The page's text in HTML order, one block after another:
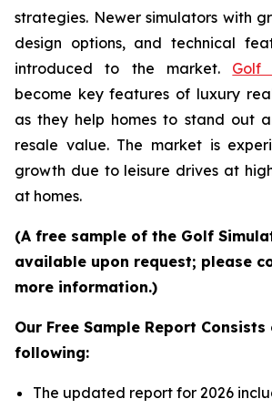
strategies. Newer simulators with
design options, and technical
introduced to the market. Golf
become key features of luxury
as they help homes to stand out
resale value. The market is
growth due to leisure drives at
at homes.
(A free sample of the Golf
available upon request; please
more information.)
Our Free Sample Report
following:
The updated report for 2026